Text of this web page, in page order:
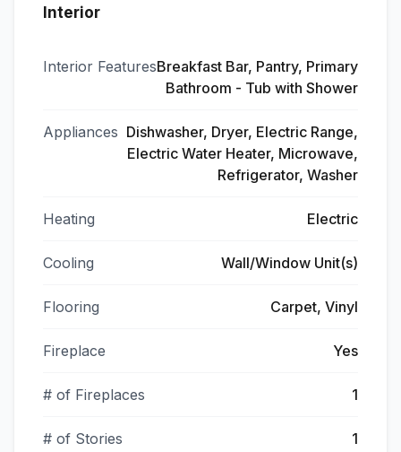
Interior
Interior FeaturesBreakfast Bar, Pantry, Primary
Bathroom - Tub with Shower
Appliances Dishwasher, Dryer, Electric Range,
Electric Water Heater, Microwave,
Refrigerator, Washer
Heating Electric
Cooling Wall/Window Unit(s)
Flooring Carpet, Vinyl
Fireplace Yes
# of Fireplaces 1
# of Stories 1